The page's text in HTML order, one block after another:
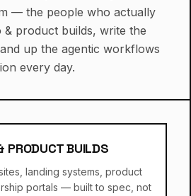
— the people who actually
& product builds, write the
up the agentic workflows
every day.
PRODUCT BUILDS
landing systems, product
portals — built to spec, not